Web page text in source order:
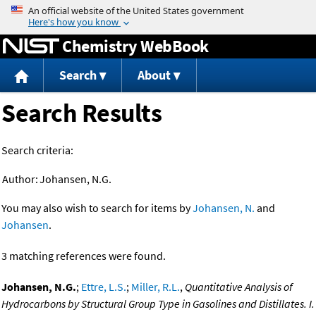
Jump to content
Chemistry WebBook
Search About
Search Results
Search criteria:
Author:Johansen, N.G.
You may also wish to search for items byJohansen, N. and
Johansen.
3 matching references were found.
Johansen, N.G.; Ettre, L.S.; Miller, R.L., Quantitative Analysis of
Hydrocarbons by Structural Group Type in Gasolines and Distillates. I.